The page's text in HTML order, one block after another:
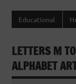
Educational
LETTERS M
ALPHABET